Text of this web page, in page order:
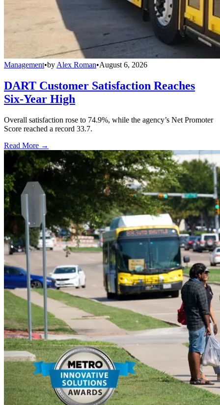
Management•by Alex Roman•August 6, 2026
DART Customer Satisfaction Reaches
Six-Year High
Overall satisfaction rose to 74.9%, while the agency’s Net Promoter
Score reached a record 33.7.
Read More →